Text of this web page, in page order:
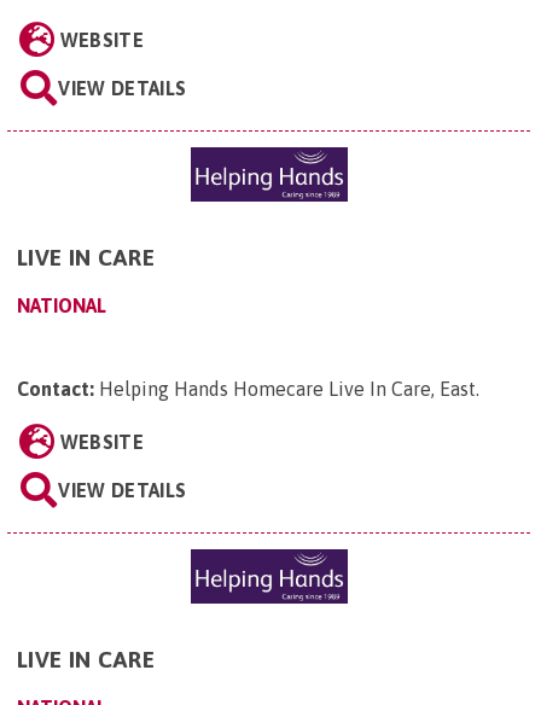
WEBSITE
VIEW DETAILS
LIVE IN CARE
NATIONAL
Contact: Helping Hands Homecare Live In Care, East.
WEBSITE
VIEW DETAILS
LIVE IN CARE